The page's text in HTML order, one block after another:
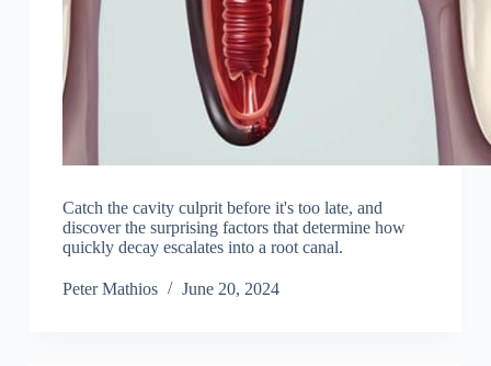
Catch the cavity culprit before it's too late, and
discover the surprising factors that determine how
quickly decay escalates into a root canal.
Peter Mathios June 20, 2024